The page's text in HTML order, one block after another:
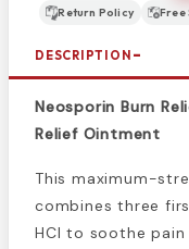
Return Policy Free
DESCRIPTION
Neosporin Burn
Relief Ointment
This maximum-
combines three
HCl to soothe